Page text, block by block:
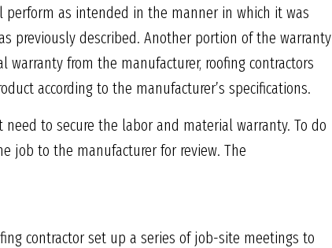
as intended in the manner in which it was
previously described. Another portion of the warranty
warranty from the manufacturer, roofing contractors
according to the manufacturer’s specifications.
to secure the labor and material warranty. To do
job to the manufacturer for review. The
contractor set up a series of job-site meetings to